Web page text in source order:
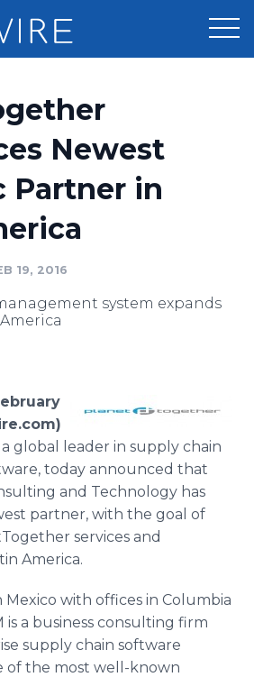
Distribution
Optimizer
Planner
Newest
Partner in
19, 2016
system expands
a global leader in supply chain
today announced that
and Technology has
partner, with the goal of
services and
America.
with offices in Columbia
is a business consulting firm
supply chain software
of the most well-known